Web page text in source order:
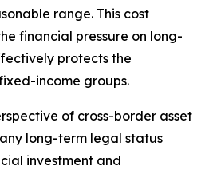
range. This cost
financial pressure on long-
protects the
income groups.
of cross-border asset
long-term legal status
investment and